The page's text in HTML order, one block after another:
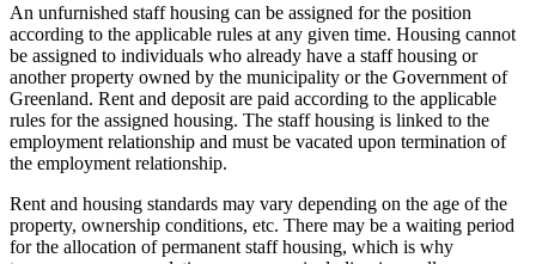
An unfurnished staff housing can be assigned for the position
according to the applicable rules at any given time. Housing cannot
be assigned to individuals who already have a staff housing or
another property owned by the municipality or the Government of
Greenland. Rent and deposit are paid according to the applicable
rules for the assigned housing. The staff housing is linked to the
employment relationship and must be vacated upon termination of
the employment relationship.
Rent and housing standards may vary depending on the age of the
property, ownership conditions, etc. There may be a waiting period
for the allocation of permanent staff housing, which is why